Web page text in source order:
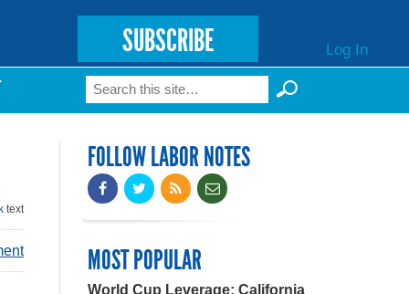
SUBSCRIBE Log In
Search form
Search
text
FOLLOW LABOR NOTES
MOST POPULAR
World Cup Leverage: California